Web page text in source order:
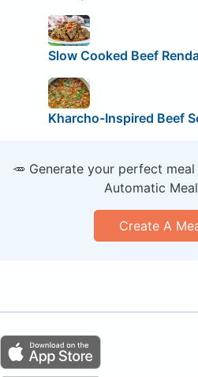
Slow Cooked Beef
Kharcho-Inspired Beef
🥕 Generate your perfect
Automatic
Create A